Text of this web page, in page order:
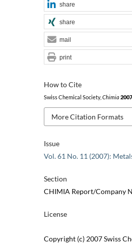
Issue
Vol. 61 No. 11 (2007):
Section
CHIMIA Report/Company
License
Copyright (c) 2007 Swiss
How to Cite
Swiss Chemical Society, Chimia 2007
More Citation Formats
share
share
mail
print